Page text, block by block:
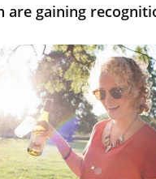
are gaining